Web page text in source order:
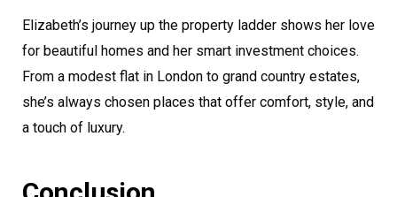
Elizabeth’s journey up the property ladder shows her love
for beautiful homes and her smart investment choices.
From a modest flat in London to grand country estates,
she’s always chosen places that offer comfort, style, and
a touch of luxury.